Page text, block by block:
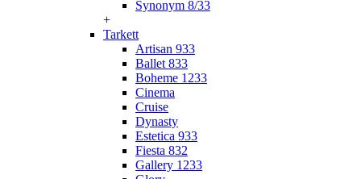
Synonym 8/33
+
Tarkett
Artisan 933
Ballet 833
Boheme 1233
Cinema
Cruise
Dynasty
Estetica 933
Fiesta 832
Gallery 1233